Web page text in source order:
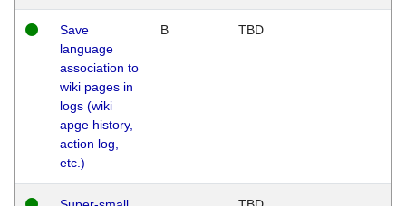
Save
language
association to
wiki pages in
logs (wiki
apge history,
action log,
etc.)
B TBD